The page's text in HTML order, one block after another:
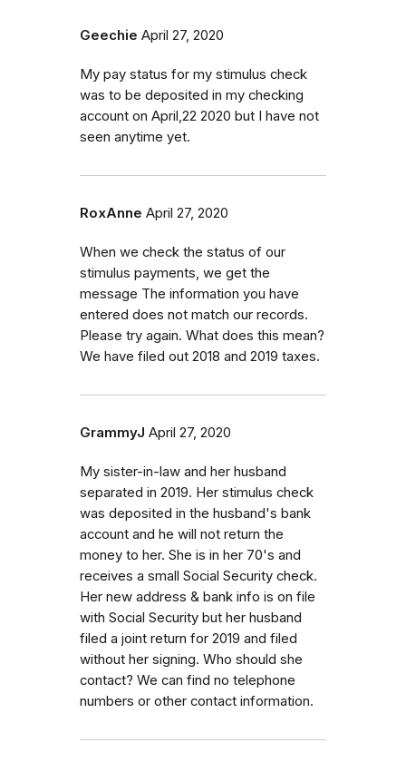
Geechie April 27, 2020
My pay status for my stimulus check
was to be deposited in my checking
account on April,22 2020 but I have not
seen anytime yet.
RoxAnne April 27, 2020
When we check the status of our
stimulus payments, we get the
message The information you have
entered does not match our records.
Please try again. What does this mean?
We have filed out 2018 and 2019 taxes.
GrammyJ April 27, 2020
My sister-in-law and her husband
separated in 2019. Her stimulus check
was deposited in the husband's bank
account and he will not return the
money to her. She is in her 70's and
receives a small Social Security check.
Her new address & bank info is on file
with Social Security but her husband
filed a joint return for 2019 and filed
without her signing. Who should she
contact? We can find no telephone
numbers or other contact information.